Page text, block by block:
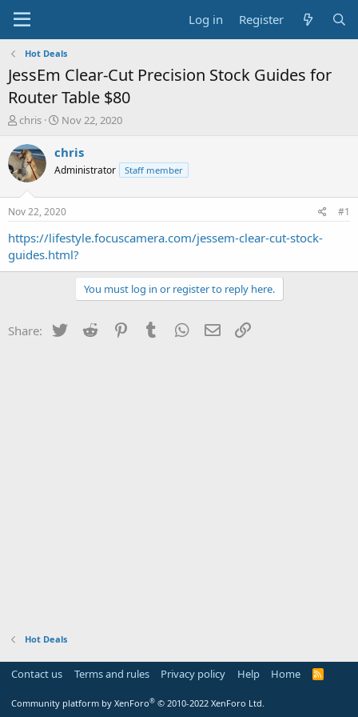
Log in Register
Hot Deals
JessEm Clear-Cut Precision Stock Guides for
Router Table $80
T
r
e
a
t
a
t
chris
S
a
t
a
t
e
Nov 22, 2020
chris
Administrator Staff member
Nov 22, 2020 #1
https://lifestyle.focuscamera.com/jessem-clear-cut-stock-
guides.html?
You must log in or register to reply here.
Share: Twitter Reddit PinterestTumblr WhatsApp
Email
Hot Deals
Contact us Terms and rules Privacy policy Help Home
R
Community platform by XenForo® © 2010-2022 XenForo Ltd.